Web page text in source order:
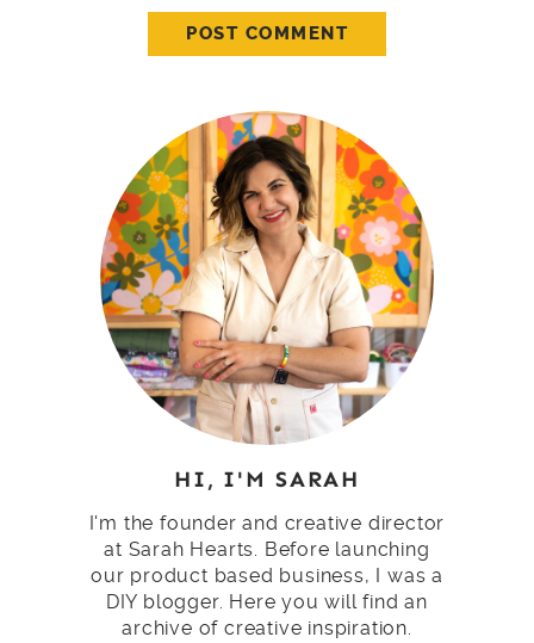
HI, I'M SARAH
I'm the founder and creative director
at Sarah Hearts. Before launching
our product based business, I was a
DIY blogger. Here you will find an
archive of creative inspiration.